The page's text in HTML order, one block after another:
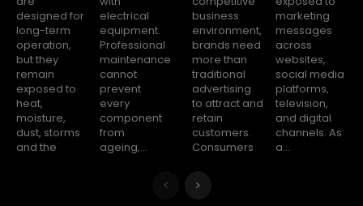
designed for
long-term
operation,
but they
remain
exposed to
heat,
moisture,
dust, storms
and the
electrical
equipment.
Professional
maintenance
cannot
prevent
every
component
from
ageing,...
business
environment,
brands need
more than
traditional
advertising
to attract and
retain
customers.
Consumers
marketing
messages
across
websites,
social media
platforms,
television,
and digital
channels. As
a...